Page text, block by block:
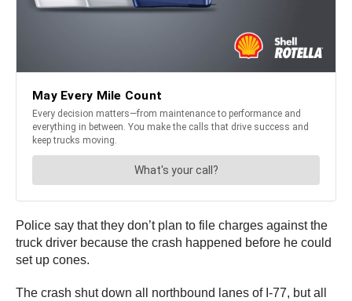
Police say that they don’t plan to file charges against the
truck driver because the crash happened before he could
set up cones.
The crash shut down all northbound lanes of I-77, but all